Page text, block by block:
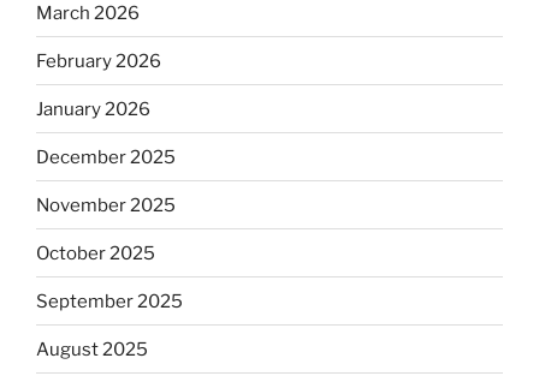
March 2026
February 2026
January 2026
December 2025
November 2025
October 2025
September 2025
August 2025